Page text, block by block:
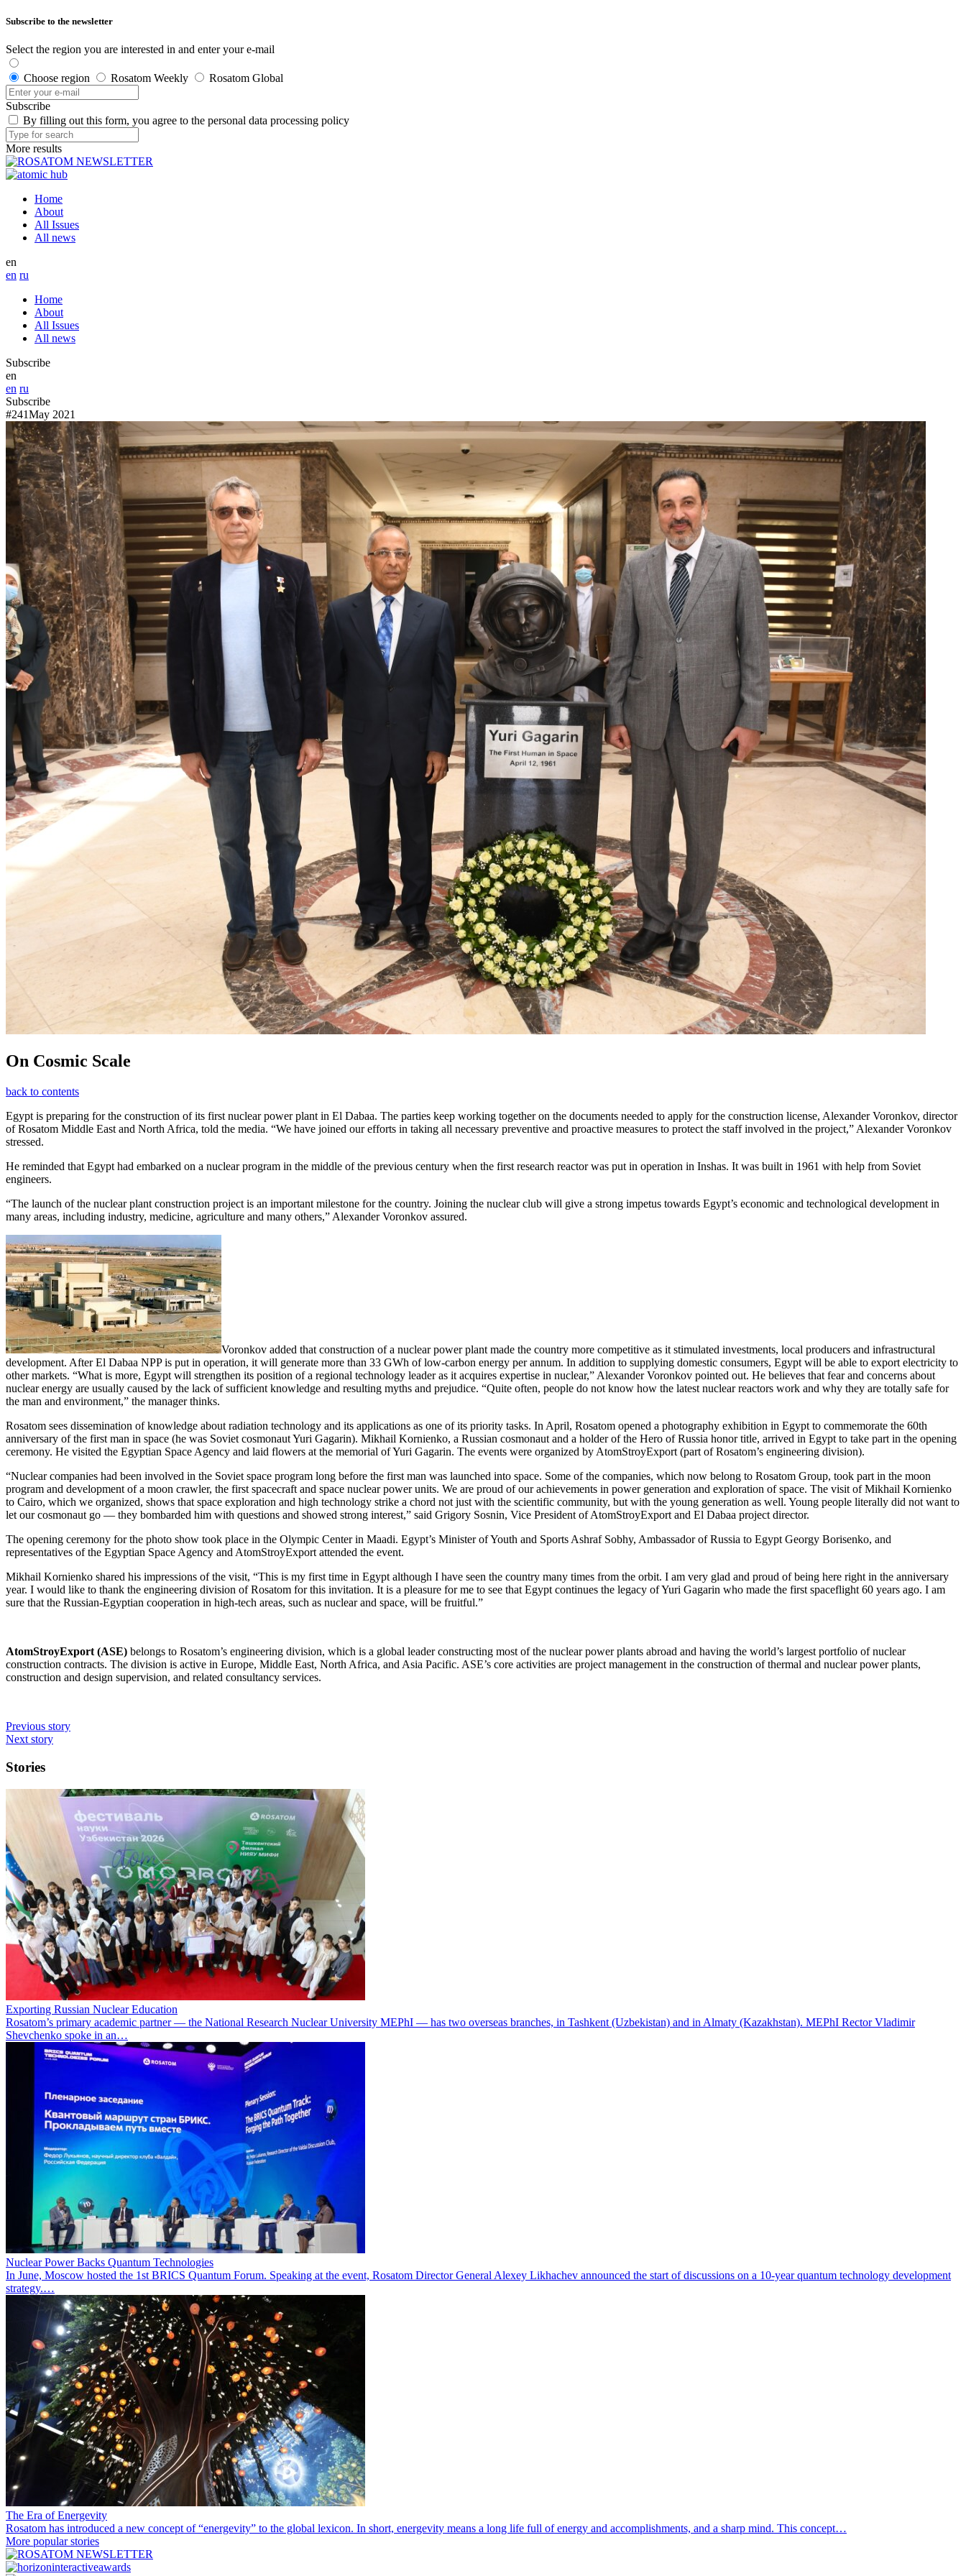
Subscribe to the newsletter
Select the region you are interested in and enter your e-mail
Choose region Rosatom Weekly Rosatom Global
Subscribe
By filling out this form, you agree to the personal data processing policy
More results
Home
About
All Issues
All news
en
en ru
Home
About
All Issues
All news
Subscribe
en
en ru
Subscribe
#241May 2021
On Cosmic Scale
back to contents
Egypt is preparing for the construction of its first nuclear power plant in El Dabaa. The parties keep working together on the documents needed to apply for the construction license, Alexander Voronkov, director
of Rosatom Middle East and North Africa, told the media. “We have joined our efforts in taking all necessary preventive and proactive measures to protect the staff involved in the project,” Alexander Voronkov
stressed.
He reminded that Egypt had embarked on a nuclear program in the middle of the previous century when the first research reactor was put in operation in Inshas. It was built in 1961 with help from Soviet
engineers.
“The launch of the nuclear plant construction project is an important milestone for the country. Joining the nuclear club will give a strong impetus towards Egypt’s economic and technological development in
many areas, including industry, medicine, agriculture and many others,” Alexander Voronkov assured.
Voronkov added that construction of a nuclear power plant made the country more competitive as it stimulated investments, local producers and infrastructural
development. After El Dabaa NPP is put in operation, it will generate more than 33 GWh of low-carbon energy per annum. In addition to supplying domestic consumers, Egypt will be able to export electricity to
other markets. “What is more, Egypt will strengthen its position of a regional technology leader as it acquires expertise in nuclear,” Alexander Voronkov pointed out. He believes that fear and concerns about
nuclear energy are usually caused by the lack of sufficient knowledge and resulting myths and prejudice. “Quite often, people do not know how the latest nuclear reactors work and why they are totally safe for
the man and environment,” the manager thinks.
Rosatom sees dissemination of knowledge about radiation technology and its applications as one of its priority tasks. In April, Rosatom opened a photography exhibition in Egypt to commemorate the 60th
anniversary of the first man in space (he was Soviet cosmonaut Yuri Gagarin). Mikhail Kornienko, a Russian cosmonaut and a holder of the Hero of Russia honor title, arrived in Egypt to take part in the opening
ceremony. He visited the Egyptian Space Agency and laid flowers at the memorial of Yuri Gagarin. The events were organized by AtomStroyExport (part of Rosatom’s engineering division).
“Nuclear companies had been involved in the Soviet space program long before the first man was launched into space. Some of the companies, which now belong to Rosatom Group, took part in the moon
program and development of a moon crawler, the first spacecraft and space nuclear power units. We are proud of our achievements in power generation and exploration of space. The visit of Mikhail Kornienko
to Cairo, which we organized, shows that space exploration and high technology strike a chord not just with the scientific community, but with the young generation as well. Young people literally did not want to
let our cosmonaut go — ​they bombarded him with questions and showed strong interest,” said Grigory Sosnin, Vice President of AtomStroyExport and El Dabaa project director.
The opening ceremony for the photo show took place in the Olympic Center in Maadi. Egypt’s Minister of Youth and Sports Ashraf Sobhy, Ambassador of Russia to Egypt Georgy Borisenko, and
representatives of the Egyptian Space Agency and AtomStroyExport attended the event.
Mikhail Kornienko shared his impressions of the visit, “This is my first time in Egypt although I have seen the country many times from the orbit. I am very glad and proud of being here right in the anniversary
year. I would like to thank the engineering division of Rosatom for this invitation. It is a pleasure for me to see that Egypt continues the legacy of Yuri Gagarin who made the first spaceflight 60 years ago. I am
sure that the Russian-Egyptian cooperation in high-tech areas, such as nuclear and space, will be fruitful.”
AtomStroyExport (ASE) belongs to Rosatom’s engineering division, which is a global leader constructing most of the nuclear power plants abroad and having the world’s largest portfolio of nuclear
construction contracts. The division is active in Europe, Middle East, North Africa, and Asia Pacific. ASE’s core activities are project management in the construction of thermal and nuclear power plants,
construction and design supervision, and related consultancy services.
Previous story
Next story
Stories
Exporting Russian Nuclear Education
Rosatom’s primary academic partner — the National Research Nuclear University MEPhI — has two overseas branches, in Tashkent (Uzbekistan) and in Almaty (Kazakhstan). MEPhI Rector Vladimir
Shevchenko spoke in an…
Nuclear Power Backs Quantum Technologies
In June, Moscow hosted the 1st BRICS Quantum Forum. Speaking at the event, Rosatom Director General Alexey Likhachev announced the start of discussions on a 10-year quantum technology development
strategy.…
The Era of Energevity
Rosatom has introduced a new concept of “energevity” to the global lexicon. In short, energevity means a long life full of energy and accomplishments, and a sharp mind. This concept…
More popular stories